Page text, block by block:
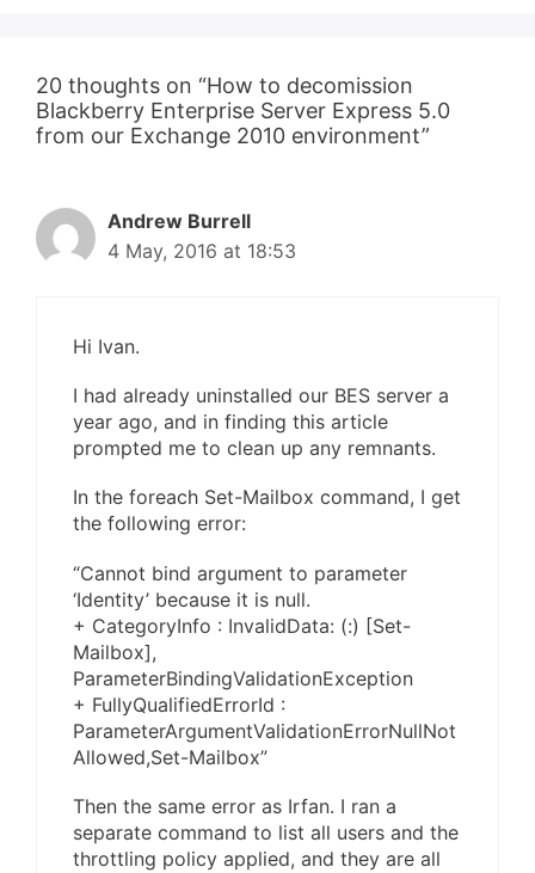
20 thoughts on “How to decomission
Blackberry Enterprise Server Express 5.0
from our Exchange 2010 environment”
Andrew Burrell
4 May, 2016 at 18:53
Hi Ivan.
I had already uninstalled our BES server a
year ago, and in finding this article
prompted me to clean up any remnants.
In the foreach Set-Mailbox command, I get
the following error:
“Cannot bind argument to parameter
‘Identity’ because it is null.
+ CategoryInfo : InvalidData: (:) [Set-
Mailbox],
ParameterBindingValidationException
+ FullyQualifiedErrorId :
ParameterArgumentValidationErrorNullNot
Allowed,Set-Mailbox”
Then the same error as Irfan. I ran a
separate command to list all users and the
throttling policy applied, and they are all